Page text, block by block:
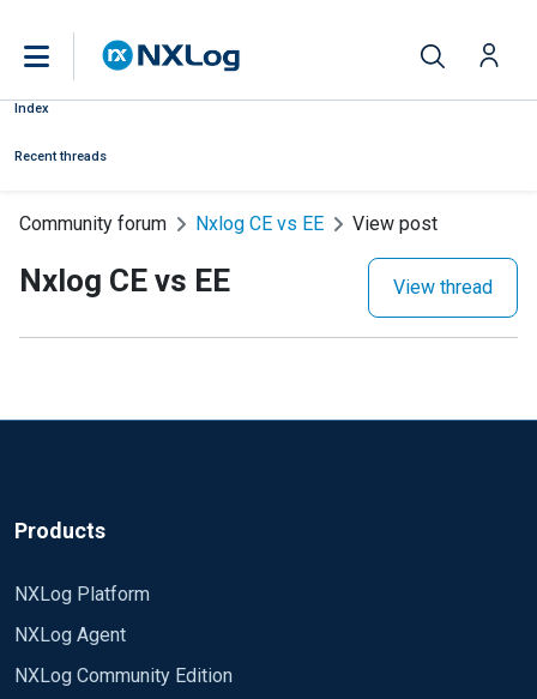
Index
Recent threads
Community forum Nxlog CE vs EE View post
Nxlog CE vs EE View thread
Products
NXLog Platform
NXLog Agent
NXLog Community Edition